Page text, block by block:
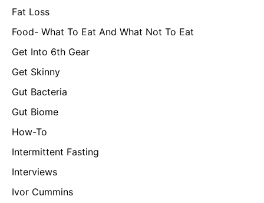
Fat Loss
Food- What To Eat And What Not To Eat
Get Into 6th Gear
Get Skinny
Gut Bacteria
Gut Biome
How-To
Intermittent Fasting
Interviews
Ivor Cummins